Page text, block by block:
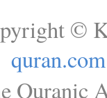
©
quran.com
Quranic